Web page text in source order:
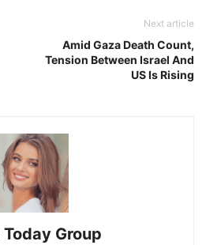
Next article
Amid Gaza Death Count,
Tension Between Israel And
US Is Rising
Group